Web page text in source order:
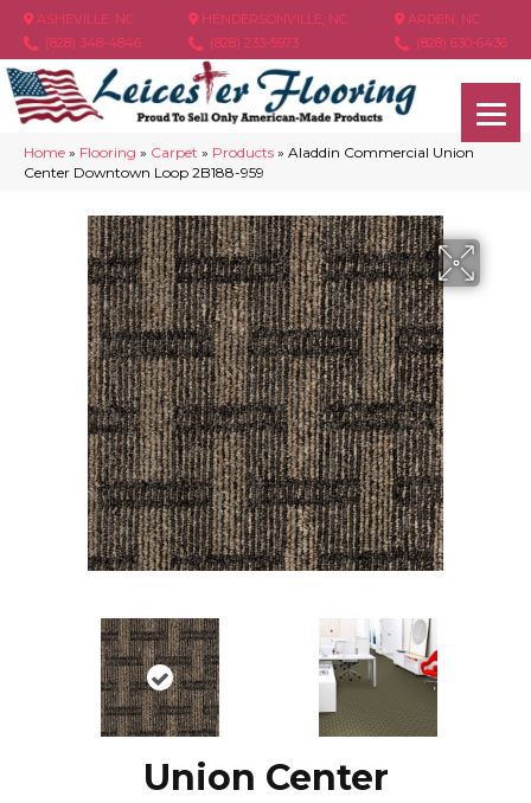
ASHEVILLE, NC
(828) 348-4846
HENDERSONVILLE, NC
(828) 233-5973
ARDEN, NC
(828) 630-6436
Home » Flooring » Carpet » Products » Aladdin Commercial Union
Center Downtown Loop 2B188-959
Union Center